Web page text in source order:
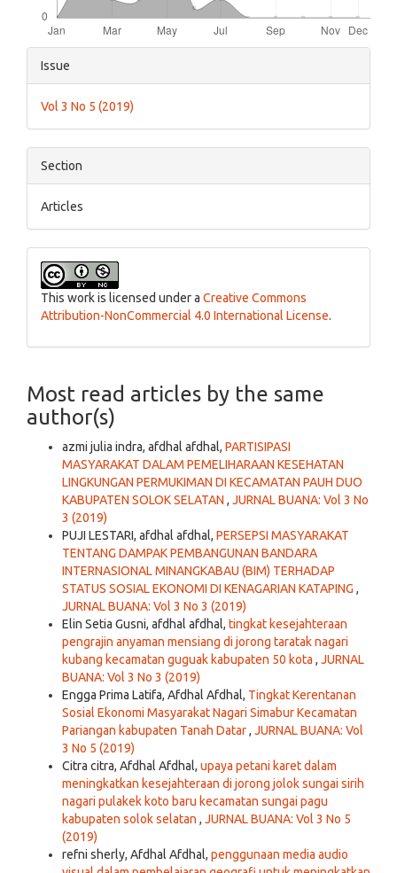
Article
Details
Issue
Vol 3 No 5 (2019)
Section
Articles
This work is licensed under a Creative Commons
Attribution-NonCommercial 4.0 International License.
Most read articles by the same
author(s)
azmi julia indra, afdhal afdhal, PARTISIPASI
MASYARAKAT DALAM PEMELIHARAAN KESEHATAN
LINGKUNGAN PERMUKIMAN DI KECAMATAN PAUH DUO
KABUPATEN SOLOK SELATAN , JURNAL BUANA: Vol 3 No
3 (2019)
PUJI LESTARI, afdhal afdhal, PERSEPSI MASYARAKAT
TENTANG DAMPAK PEMBANGUNAN BANDARA
INTERNASIONAL MINANGKABAU (BIM) TERHADAP
STATUS SOSIAL EKONOMI DI KENAGARIAN KATAPING ,
JURNAL BUANA: Vol 3 No 3 (2019)
Elin Setia Gusni, afdhal afdhal, tingkat kesejahteraan
pengrajin anyaman mensiang di jorong taratak nagari
kubang kecamatan guguak kabupaten 50 kota , JURNAL
BUANA: Vol 3 No 3 (2019)
Engga Prima Latifa, Afdhal Afdhal, Tingkat Kerentanan
Sosial Ekonomi Masyarakat Nagari Simabur Kecamatan
Pariangan kabupaten Tanah Datar, JURNAL BUANA: Vol
3 No 5 (2019)
Citra citra, Afdhal Afdhal, upaya petani karet dalam
meningkatkan kesejahteraan di jorong jolok sungai sirih
nagari pulakek koto baru kecamatan sungai pagu
kabupaten solok selatan , JURNAL BUANA: Vol 3 No 5
(2019)
refni sherly, Afdhal Afdhal, penggunaan media audio